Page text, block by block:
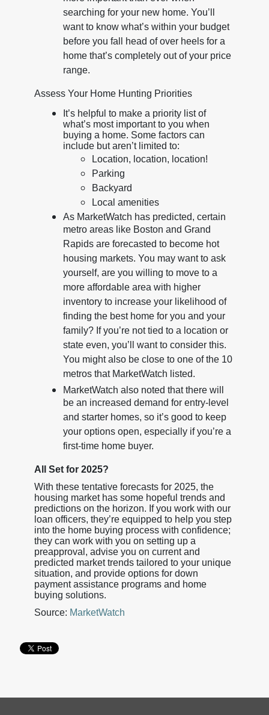
searching for your new home. You’ll
want to know what’s within your budget
before you fall head of over heels for a
home that’s completely out of your price
range.
Assess Your Home Hunting Priorities
It’s helpful to make a priority list of
what’s most important to you when
buying a home. Some factors can
include but aren’t limited to:
Location, location, location!
Parking
Backyard
Local amenities
As MarketWatch has predicted, certain
metro areas like Boston and Grand
Rapids are forecasted to become hot
housing markets. You may want to ask
yourself, are you willing to move to a
more affordable area with higher
inventory to increase your likelihood of
finding the best home for you and your
family? If you’re not tied to a location or
state even, you’ll want to consider this.
You might also be close to one of the 10
metros that MarketWatch listed.
MarketWatch also noted that there will
be an increased demand for entry-level
and starter homes, so it’s good to keep
your options open, especially if you’re a
first-time home buyer.
All Set for 2025?
With these tentative forecasts for 2025, the
housing market has some hopeful trends and
predictions on the horizon. If you work with our
loan officers, they’re equipped to help you step
into the home buying process with confidence;
they can work with you on setting up a
preapproval, advise you on current and
predicted market trends tailored to your unique
situation, and provide options for down
payment assistance programs and home
buying solutions.
Source: MarketWatch